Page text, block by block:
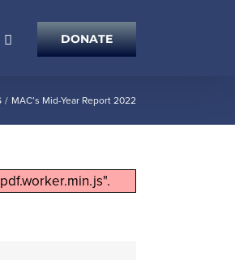
DONATE
MAC’s Mid-Year Report 2022